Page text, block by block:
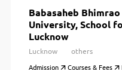
Babasaheb
University, School
Lucknow
Lucknow others
Admission Courses & Fees